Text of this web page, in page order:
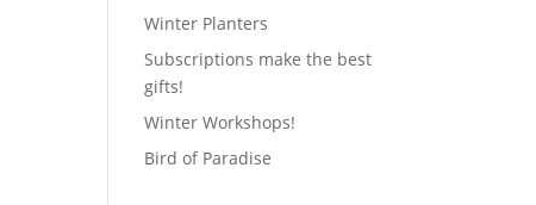
Winter Planters
Subscriptions make the best
gifts!
Winter Workshops!
Bird of Paradise